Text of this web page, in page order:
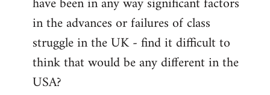
in the advances or failures of class
struggle in the UK - find it difficult to
think that would be any different in the
USA?